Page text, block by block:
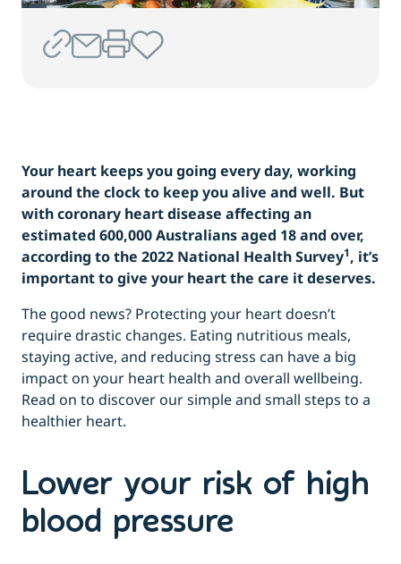
Your heart keeps you going every day, working
around the clock to keep you alive and well. But
with coronary heart disease affecting an
estimated 600,000 Australians aged 18 and over,
according to the 2022 National Health Survey1, it’s
important to give your heart the care it deserves.
The good news? Protecting your heart doesn’t
require drastic changes. Eating nutritious meals,
staying active, and reducing stress can have a big
impact on your heart health and overall wellbeing.
Read on to discover our simple and small steps to a
healthier heart.
Lower your risk of high
blood pressure